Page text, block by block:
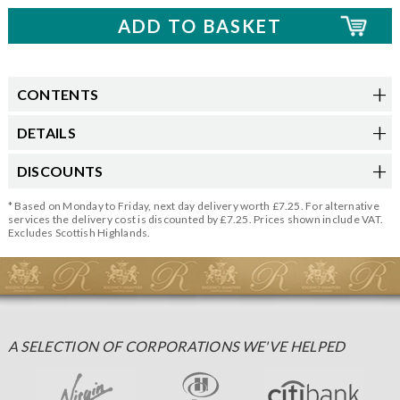
CONTENTS
DETAILS
DISCOUNTS
* Based on Monday to Friday, next day delivery worth £7.25. For alternative
services the delivery cost is discounted by £7.25. Prices shown include VAT.
Excludes Scottish Highlands.
A SELECTION OF CORPORATIONS WE'VE HELPED